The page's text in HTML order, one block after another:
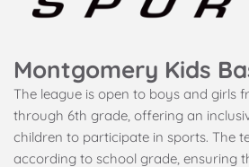
Montgomery Kids
The league is open to boys and girls
through 6th grade, offering an
children to participate in sports. The
according to school grade, ensuring